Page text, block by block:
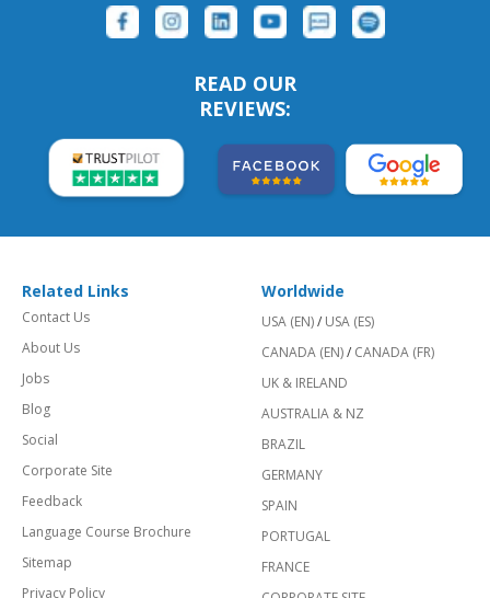
READ OUR
REVIEWS:
Related Links
Contact Us
About Us
Jobs
Blog
Social
Corporate Site
Feedback
Language Course Brochure
Sitemap
Privacy Policy
Worldwide
USA (EN)/ USA (ES)
CANADA (EN)/ CANADA (FR)
UK & IRELAND
AUSTRALIA & NZ
BRAZIL
GERMANY
SPAIN
PORTUGAL
FRANCE